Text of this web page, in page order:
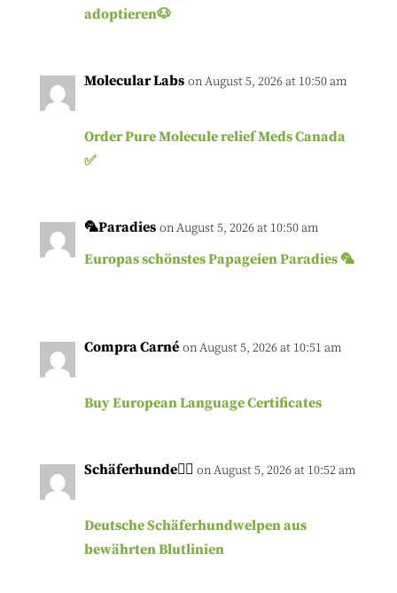
adoptieren🐶
Molecular Labs on August 5, 2026 at 10:50 am
Order Pure Molecule relief Meds Canada
✅
🦜Paradies on August 5, 2026 at 10:50 am
Europas schönstes Papageien Paradies 🦜
Compra Carné on August 5, 2026 at 10:51 am
Buy European Language Certificates
Schäferhunde🐕‍🦺 on August 5, 2026 at 10:52 am
Deutsche Schäferhundwelpen aus
bewährten Blutlinien